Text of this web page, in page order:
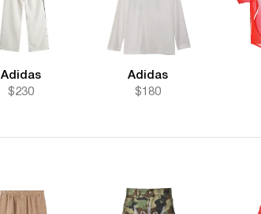
Adidas
$230
Adidas
$180